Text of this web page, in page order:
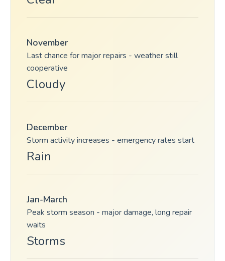
November
Last chance for major repairs - weather still
cooperative
Cloudy
December
Storm activity increases - emergency rates start
Rain
Jan-March
Peak storm season - major damage, long repair
waits
Storms